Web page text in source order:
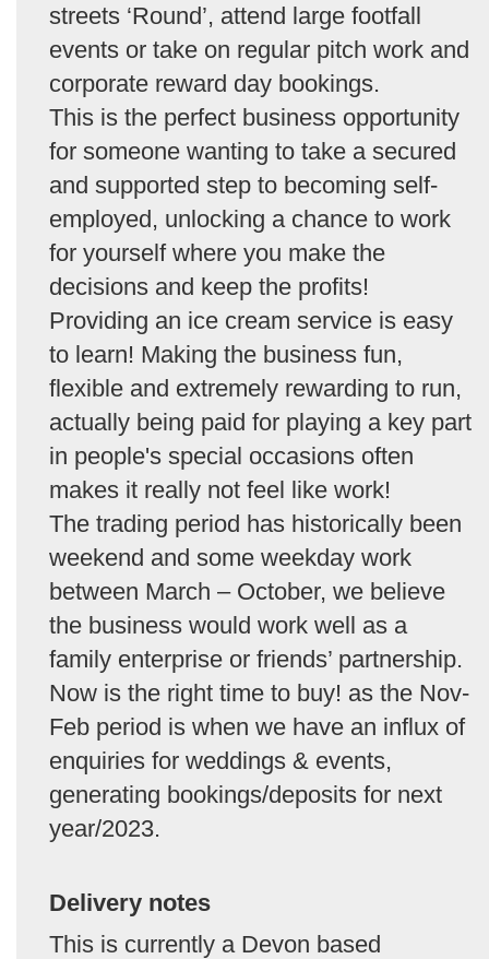
streets ‘Round’, attend large footfall
events or take on regular pitch work and
corporate reward day bookings.
This is the perfect business opportunity
for someone wanting to take a secured
and supported step to becoming self-
employed, unlocking a chance to work
for yourself where you make the
decisions and keep the profits!
Providing an ice cream service is easy
to learn! Making the business fun,
flexible and extremely rewarding to run,
actually being paid for playing a key part
in people's special occasions often
makes it really not feel like work!
The trading period has historically been
weekend and some weekday work
between March – October, we believe
the business would work well as a
family enterprise or friends’ partnership.
Now is the right time to buy! as the Nov-
Feb period is when we have an influx of
enquiries for weddings & events,
generating bookings/deposits for next
year/2023.
Delivery notes
This is currently a Devon based